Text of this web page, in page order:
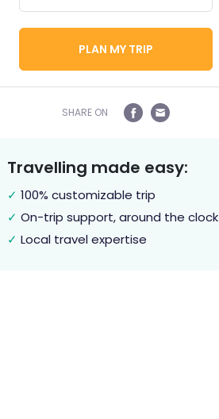
PLAN MY TRIP
SHARE ON
Travelling made easy:
✓ 100% customizable trip
✓ On-trip support, around the clock
✓ Local travel expertise